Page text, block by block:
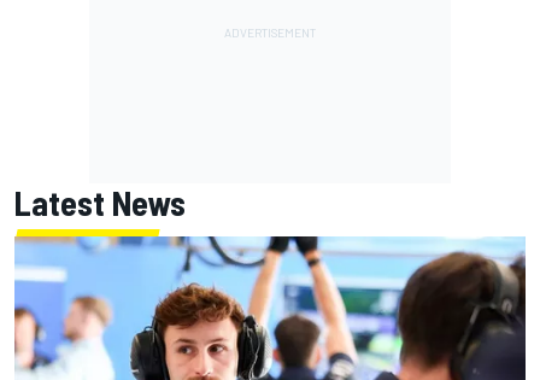
Latest News